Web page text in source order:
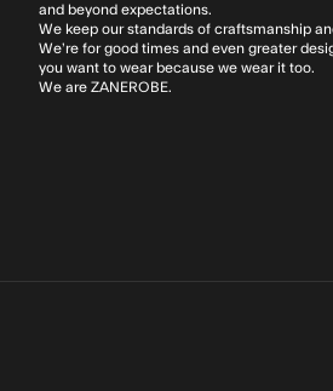
and beyond expectations.
We keep our standards of craftsmanship
We’re for good times and even greater
you want to wear because we wear it too.
We are ZANEROBE.